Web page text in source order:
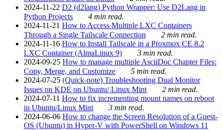
2024-11-22 D2 (d2lang) Python Wrapper: Use D2Lang in
Python Projects
4 min read.
2024-11-21 How to Access Multiple LXC Containers
Through a Single Tailscale Connection
2 min read.
2024-11-16 How to Install Tailscale in a Proxmox CE 8.2
LXC Container (AlmaLinux 9)
3 min read.
2024-09-25 How to manage multiple AsciiDoc Chapter Files:
Copy, Merge, and Customize
5 min read.
2024-07-25 (Quick-note) Troubleshooting Dual Monitor
Issues on KDE on Ubuntu/ Linux Mint
2 min read.
2024-07-11 How to fix incrementing mount names on reboot
in Ubuntu/Linux Mint
3 min read.
2024-06-06 How to change the Screen Resolution of a Guest-
OS (Ubuntu) in Hyper-V with PowerShell on Windows 11